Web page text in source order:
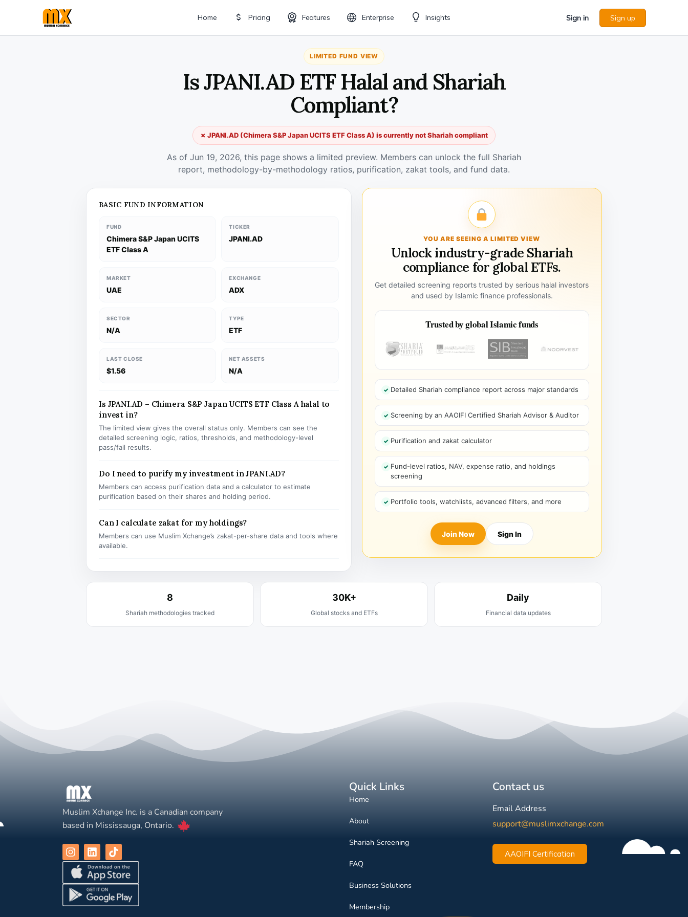
Home Pricing Features Enterprise Insights Sign in Sign up
LIMITED FUND VIEW
Is JPANI.AD ETF Halal and Shariah
Compliant?
✗ JPANI.AD (Chimera S&P Japan UCITS ETF Class A) is currently not Shariah compliant
As of Jun 19, 2026, this page shows a limited preview. Members can unlock the full Shariah
report, methodology-by-methodology ratios, purification, zakat tools, and fund data.
BASIC FUND INFORMATION
FUND
Chimera S&P Japan UCITS
ETF Class A
TICKER
JPANI.AD
MARKET
UAE
EXCHANGE
ADX
SECTOR
N/A
TYPE
ETF
LAST CLOSE
$1.56
NET ASSETS
N/A
Is JPANI.AD – Chimera S&P Japan UCITS ETF Class A halal to
invest in?
The limited view gives the overall status only. Members can see the
detailed screening logic, ratios, thresholds, and methodology-level
pass/fail results.
Do I need to purify my investment in JPANI.AD?
Members can access purification data and a calculator to estimate
purification based on their shares and holding period.
Can I calculate zakat for my holdings?
Members can use Muslim Xchange’s zakat-per-share data and tools where
available.
YOU ARE SEEING A LIMITED VIEW
Unlock industry-grade Shariah
compliance for global ETFs.
Get detailed screening reports trusted by serious halal investors
and used by Islamic finance professionals.
Trusted by global Islamic funds
Detailed Shariah compliance report across major standards
Screening by an AAOIFI Certified Shariah Advisor & Auditor
Purification and zakat calculator
Fund-level ratios, NAV, expense ratio, and holdings
screening
Portfolio tools, watchlists, advanced filters, and more
Join Now Sign In
8
Shariah methodologies tracked
30K+
Global stocks and ETFs
Daily
Financial data updates
Muslim Xchange Inc. is a Canadian company
based in Mississauga, Ontario.
Quick Links
Home
About
Shariah Screening
FAQ
Business Solutions
Membership
Contact us
Email Address
support@muslimxchange.com
AAOIFI Certification